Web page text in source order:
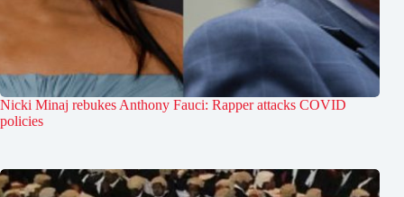
Nicki Minaj rebukes Anthony Fauci: Rapper attacks COVID
policies